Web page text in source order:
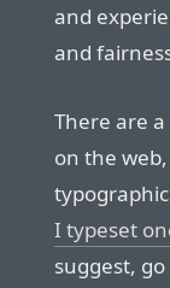
and
and
There are a
on the
I typeset
suggest,